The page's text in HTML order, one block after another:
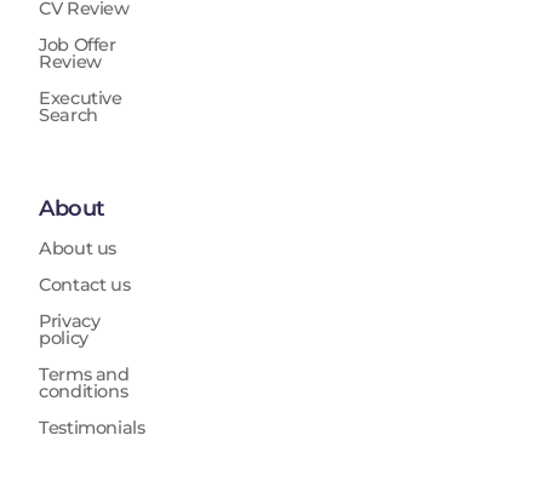
CV Review
Job Offer
Review
Executive
Search
About
About us
Contact us
Privacy
policy
Terms and
conditions
Testimonials